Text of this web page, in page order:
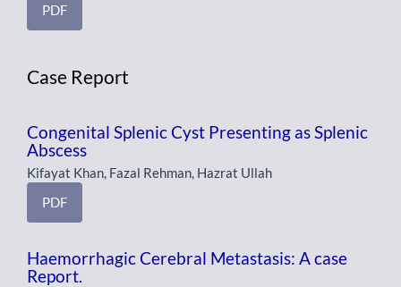
PDF
Case Report
Congenital Splenic Cyst Presenting as Splenic
Abscess
Kifayat Khan, Fazal Rehman, Hazrat Ullah
PDF
Haemorrhagic Cerebral Metastasis: A case
Report.